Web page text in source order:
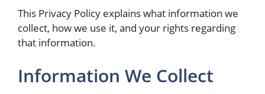
This Privacy Policy explains what information we
collect, how we use it, and your rights regarding
that information.
Information We Collect